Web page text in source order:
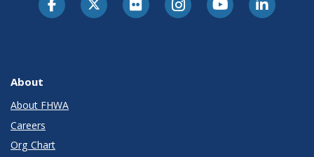
About
About FHWA
Careers
Org Chart